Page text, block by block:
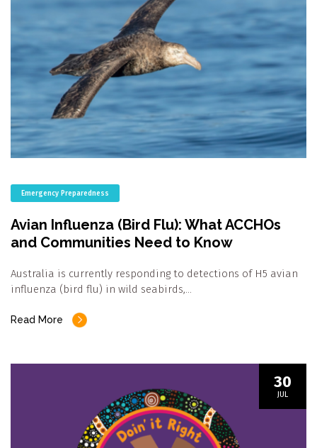
Emergency Preparedness
Avian Influenza (Bird Flu): What ACCHOs
and Communities Need to Know
Australia is currently responding to detections of H5 avian
influenza (bird flu) in wild seabirds,…
Read More
30
JUL